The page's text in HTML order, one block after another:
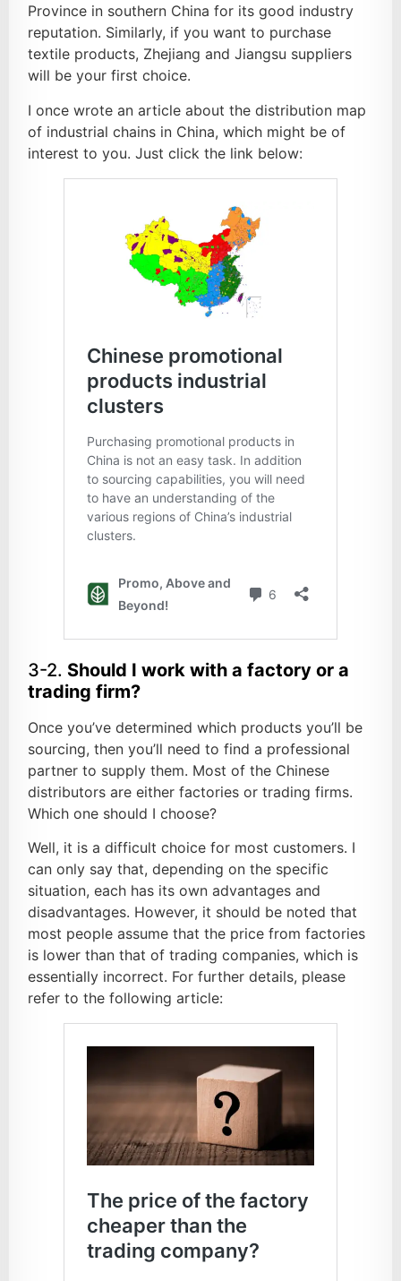
Province in southern China for its good industry
reputation. Similarly, if you want to purchase
textile products, Zhejiang and Jiangsu suppliers
will be your first choice.
I once wrote an article about the distribution map
of industrial chains in China, which might be of
interest to you. Just click the link below:
3-2. Should I work with a factory or a
trading firm?
Once you’ve determined which products you’ll be
sourcing, then you’ll need to find a professional
partner to supply them. Most of the Chinese
distributors are either factories or trading firms.
Which one should I choose?
Well, it is a difficult choice for most customers. I
can only say that, depending on the specific
situation, each has its own advantages and
disadvantages. However, it should be noted that
most people assume that the price from factories
is lower than that of trading companies, which is
essentially incorrect. For further details, please
refer to the following article: